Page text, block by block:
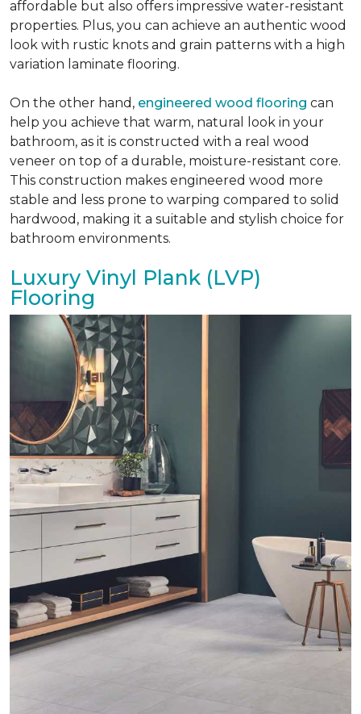
affordable but also offers impressive water-resistant
properties. Plus, you can achieve an authentic wood
look with rustic knots and grain patterns with a high
variation laminate flooring.
On the other hand, engineered wood flooring can
help you achieve that warm, natural look in your
bathroom, as it is constructed with a real wood
veneer on top of a durable, moisture-resistant core.
This construction makes engineered wood more
stable and less prone to warping compared to solid
hardwood, making it a suitable and stylish choice for
bathroom environments.
Luxury Vinyl Plank (LVP)
Flooring